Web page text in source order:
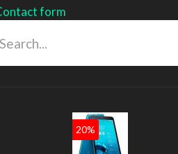
form